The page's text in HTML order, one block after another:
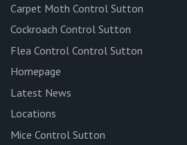
Carpet Moth Control Sutton
Cockroach Control Sutton
Flea Control Control Sutton
Homepage
Latest News
Locations
Mice Control Sutton